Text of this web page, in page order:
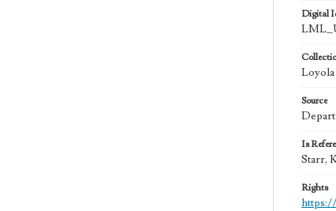
Digital
Source
Is
Starr,
Rights